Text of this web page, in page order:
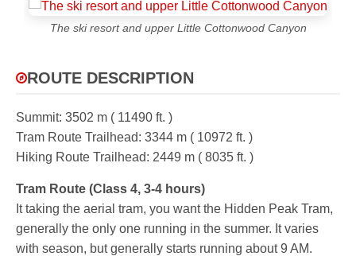
The ski resort and upper Little Cottonwood Canyon
ROUTE DESCRIPTION
Summit: 3502 m ( 11490 ft. )
Tram Route Trailhead: 3344 m ( 10972 ft. )
Hiking Route Trailhead: 2449 m ( 8035 ft. )
Tram Route (Class 4, 3-4 hours)
It taking the aerial tram, you want the Hidden Peak Tram,
generally the only one running in the summer. It varies
with season, but generally starts running about 9 AM.